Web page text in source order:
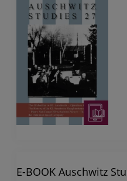
E-BOOK Auschwitz